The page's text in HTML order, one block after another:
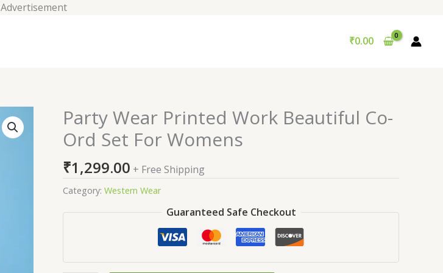
Advertisement
₹0.00
Party Wear Printed Work Beautiful Co-
Ord Set For Womens
₹1,299.00 + Free Shipping
Category: Western Wear
Guaranteed Safe Checkout
Party
Wear
Printed
Work
Beautiful
Co-
quantity